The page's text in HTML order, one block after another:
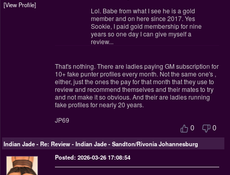
View Profile
Lol. Babe from what I see he is a gold
member and on here since 2017. Yes
Sookie, I paid gold membership for nine
years so one day I can give myself a
review...
That's nothing. There are ladies paying GM subscription for
10+ fake punter profiles every month. Not the same one's ,
either, just the ones the pay for that month that they use to
review and recommend themselves and their mates to try
and not make it so obvious. And their are ladies running
fake profiles for nearly 20 years.
JP69
0 0
Indian Jade-Re: Review - Indian Jade - Sandton/Rivonia Johannesburg
Posted: 2026-03-26 17:08:54